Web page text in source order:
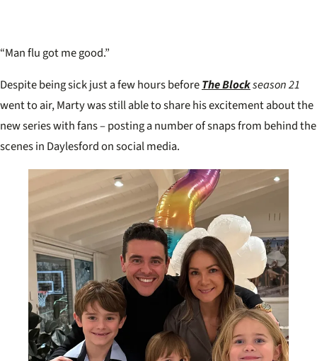
“Man flu got me good.”
Despite being sick just a few hours beforeThe Blockseason 21
went to air, Marty was still able to share his excitement about the
new series with fans – posting a number of snaps from behind the
scenes in Daylesford on social media.